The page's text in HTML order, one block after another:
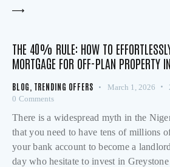
THE 40% RULE: HOW TO
MORTGAGE FOR OFF-PLAN PROPERTY
BLOG TRENDING OFFERS March 1, 2026
0 Comments
There is a widespread myth in the
that you need to have tens of millions
your bank account to become a
day who hesitate to invest in